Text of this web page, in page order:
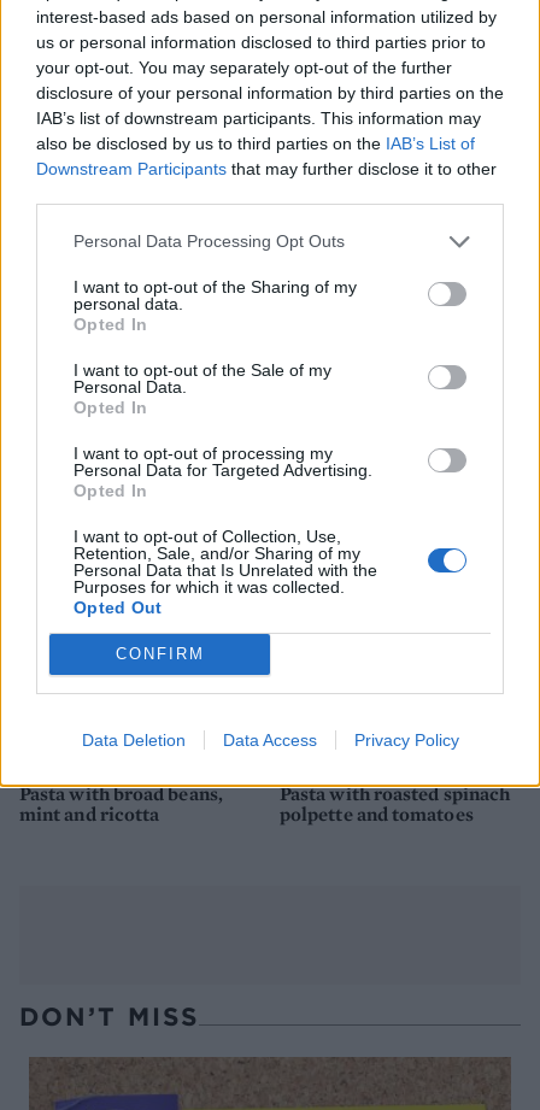
interest-based ads based on personal information utilized by
us or personal information disclosed to third parties prior to
your opt-out. You may separately opt-out of the further
disclosure of your personal information by third parties on the
IAB’s list of downstream participants. This information may
also be disclosed by us to third parties on the IAB’s List of
Downstream Participants that may further disclose it to other
Personal Data Processing Opt Outs
I want to opt-out of the Sharing of my
personal data.
Opted In
I want to opt-out of the Sale of my
Personal Data.
Opted In
I want to opt-out of processing my
Personal Data for Targeted Advertising.
Opted In
I want to opt-out of Collection, Use,
Retention, Sale, and/or Sharing of my
Personal Data that Is Unrelated with the
Purposes for which it was collected.
Opted Out
CONFIRM
Data Deletion Data Access Privacy Policy
Buffalo mozzarella and pea
salad
Pappardelle with
mushroom ragu and crispy
sage
Minted pea and lemon
carbonara
Melting Brie and
ratatouille pasta gratin
Pasta with broad beans,
mint and ricotta
Pasta with roasted spinach
polpette and tomatoes
DON’T MISS